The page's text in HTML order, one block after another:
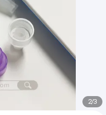
2/3